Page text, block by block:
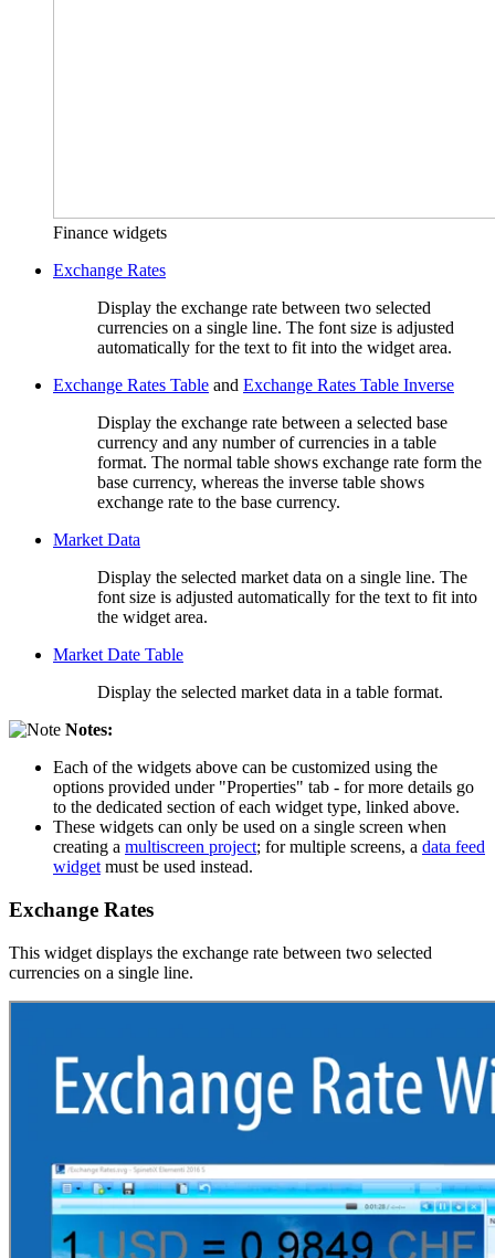
Finance widgets
Exchange Rates
Display the exchange rate between two selected
currencies on a single line. The font size is adjusted
automatically for the text to fit into the widget area.
Exchange Rates Table and Exchange Rates Table Inverse
Display the exchange rate between a selected base
currency and any number of currencies in a table
format. The normal table shows exchange rate form the
base currency, whereas the inverse table shows
exchange rate to the base currency.
Market Data
Display the selected market data on a single line. The
font size is adjusted automatically for the text to fit into
the widget area.
Market Date Table
Display the selected market data in a table format.
Notes:
Each of the widgets above can be customized using the
options provided under "Properties" tab - for more details go
to the dedicated section of each widget type, linked above.
These widgets can only be used on a single screen when
creating a multiscreen project; for multiple screens, a data feed
widget must be used instead.
Exchange Rates
This widget displays the exchange rate between two selected
currencies on a single line.